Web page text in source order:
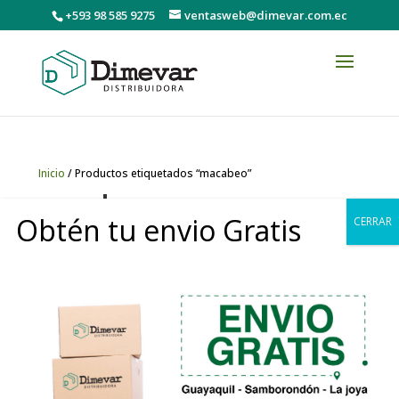
+593 98 585 9275 ventasweb@dimevar.com.ec
Inicio / Productos etiquetados “macabeo”
macabeo
Mostrando el único resultado
Obtén tu envio Gratis CERRAR